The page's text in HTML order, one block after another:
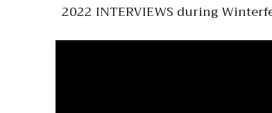
2022 INTERVIEWS during